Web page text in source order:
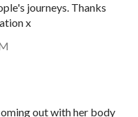
journeys. Thanks
x
out with her body